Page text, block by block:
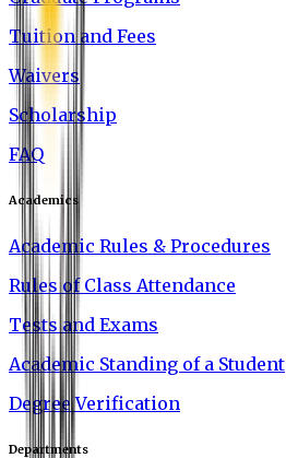
Tuition and Fees
Waivers
Scholarship
FAQ
Academics
Academic Rules & Procedures
Rules of Class Attendance
Tests and Exams
Academic Standing of a Student
Degree Verification
Departments